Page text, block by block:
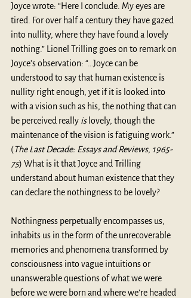
Joyce wrote: “Here I conclude. My eyes are
tired. For over half a century they have gazed
into nullity, where they have found a lovely
nothing.” Lionel Trilling goes on to remark on
Joyce’s observation: “…Joyce can be
understood to say that human existence is
nullity right enough, yet if it is looked into
with a vision such as his, the nothing that can
be perceived really is lovely, though the
maintenance of the vision is fatiguing work.”
(The Last Decade: Essays and Reviews, 1965-
75) What is it that Joyce and Trilling
understand about human existence that they
can declare the nothingness to be lovely?
Nothingness perpetually encompasses us,
inhabits us in the form of the unrecoverable
memories and phenomena transformed by
consciousness into vague intuitions or
unanswerable questions of what we were
before we were born and where we’re headed